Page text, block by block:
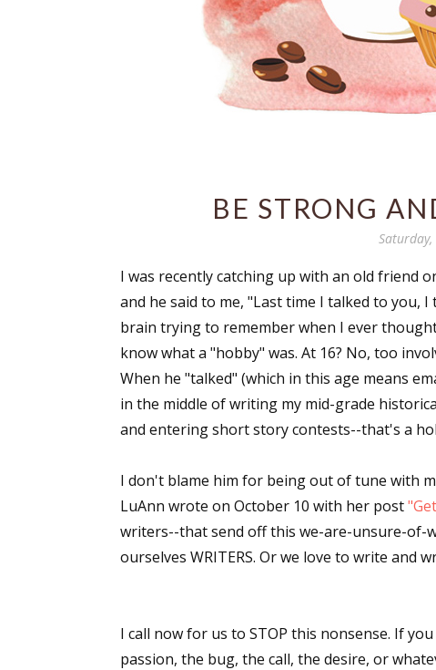
BE STRONG
I was recently catching up with an old friend
and he said to me, "Last time I talked to you,
brain trying to remember when I ever
know what a "hobby" was. At 16? No, too
When he "talked" (which in this age means
in the middle of writing my mid-grade
and entering short story contests--that's a
I don't blame him for being out of tune with
LuAnn wrote on October 10 with her post
writers--that send off this we-are-unsure-of-
ourselves WRITERS. Or we love to write and
I call now for us to STOP this nonsense. If
passion, the bug, the call, the desire, or